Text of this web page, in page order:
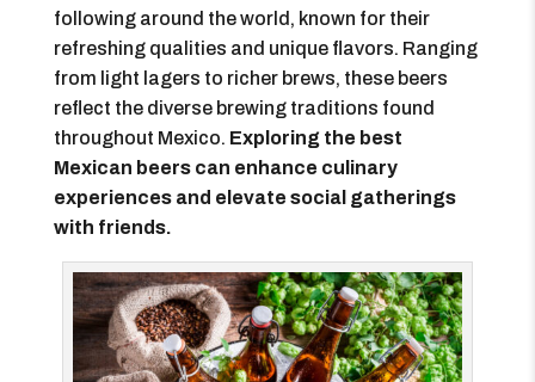
following around the world, known for their
refreshing qualities and unique flavors. Ranging
from light lagers to richer brews, these beers
reflect the diverse brewing traditions found
throughout Mexico. Exploring the best
Mexican beers can enhance culinary
experiences and elevate social gatherings
with friends.